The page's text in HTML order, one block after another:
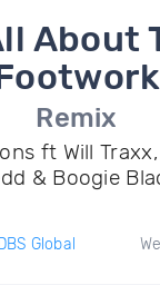
About
Remix
ft Will
& Boogie
DBS Global